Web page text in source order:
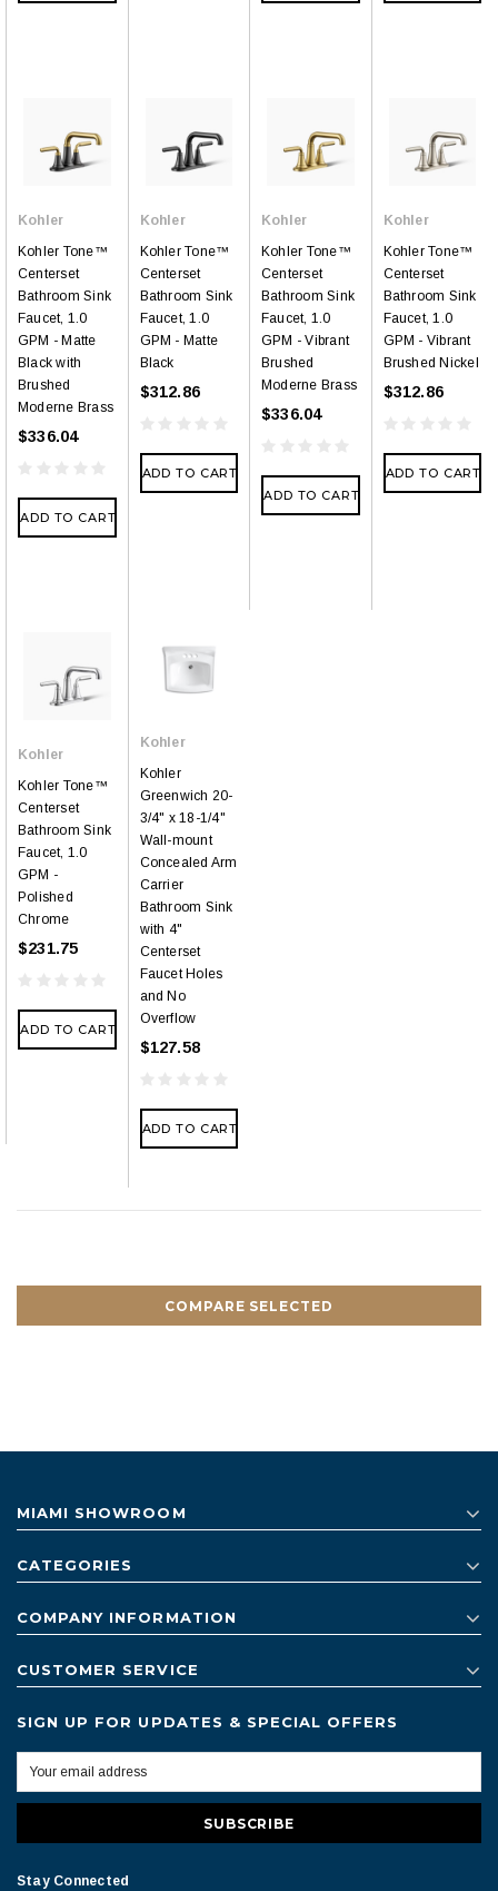
Kohler
Kohler Tone™
Centerset
Bathroom Sink
Faucet, 1.0
GPM - Matte
Black with
Brushed
Moderne Brass
$336.04
ADD TO CART
Kohler
Kohler Tone™
Centerset
Bathroom Sink
Faucet, 1.0
GPM - Matte
Black
$312.86
ADD TO CART
Kohler
Kohler Tone™
Centerset
Bathroom Sink
Faucet, 1.0
GPM - Vibrant
Brushed
Moderne Brass
$336.04
ADD TO CART
Kohler
Kohler Tone™
Centerset
Bathroom Sink
Faucet, 1.0
GPM - Vibrant
Brushed Nickel
$312.86
ADD TO CART
Kohler
Kohler Tone™
Centerset
Bathroom Sink
Faucet, 1.0
GPM -
Polished
Chrome
$231.75
ADD TO CART
Kohler
Kohler
Greenwich 20-
3/4" x 18-1/4"
Wall-mount
Concealed Arm
Carrier
Bathroom Sink
with 4"
Centerset
Faucet Holes
and No
Overflow
$127.58
ADD TO CART
COMPARE SELECTED
MIAMI SHOWROOM
CATEGORIES
COMPANY INFORMATION
CUSTOMER SERVICE
SIGN UP FOR UPDATES & SPECIAL OFFERS
Stay Connected